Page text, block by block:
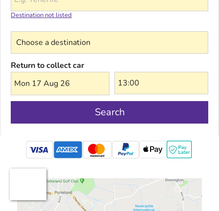
Destination not listed
Return to collect car
Mon 17 Aug 26
Search
mastercard